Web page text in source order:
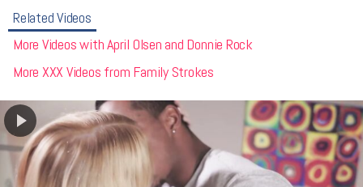
Related Videos
More Videos with April Olsen and Donnie Rock
More XXX Videos from Family Strokes